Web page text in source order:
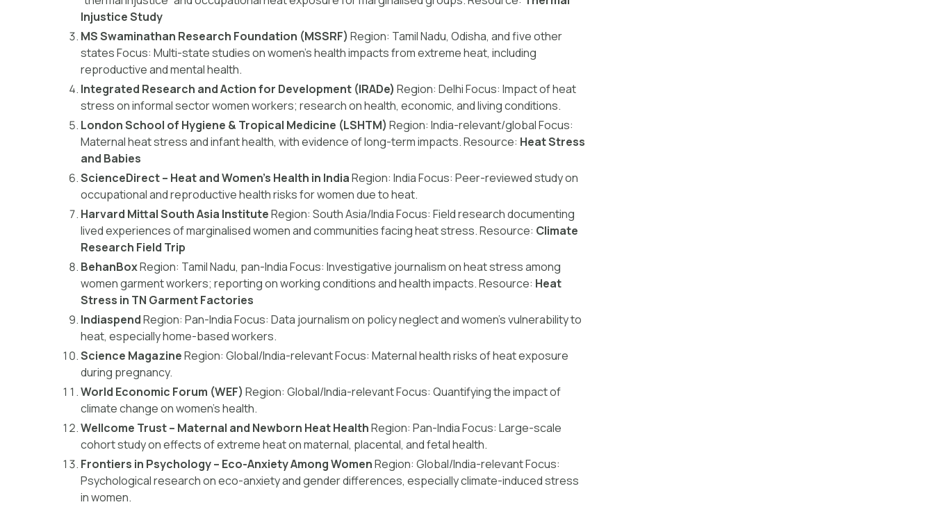
Injustice Study
MS Swaminathan Research Foundation (MSSRF) Region: Tamil Nadu, Odisha, and five other
statesFocus: Multi-state studies on women’s health impacts from extreme heat, including
reproductive and mental health.
Integrated Research and Action for Development (IRADe) Region: DelhiFocus: Impact of heat
stress on informal sector women workers; research on health, economic, and living conditions.
London School of Hygiene & Tropical Medicine (LSHTM) Region: India-relevant/globalFocus:
Maternal heat stress and infant health, with evidence of long-term impacts.Resource: Heat Stress
and Babies
ScienceDirect – Heat and Women’s Health in IndiaRegion: IndiaFocus: Peer-reviewed study on
occupational and reproductive health risks for women due to heat.
Harvard Mittal South Asia InstituteRegion: South Asia/IndiaFocus: Field research documenting
lived experiences of marginalised women and communities facing heat stress.Resource: Climate
Research Field Trip
BehanBoxRegion: Tamil Nadu, pan-IndiaFocus: Investigative journalism on heat stress among
women garment workers; reporting on working conditions and health impacts.Resource: Heat
Stress in TN Garment Factories
IndiaspendRegion: Pan-IndiaFocus: Data journalism on policy neglect and women’s vulnerability to
heat, especially home-based workers.
Science MagazineRegion: Global/India-relevantFocus: Maternal health risks of heat exposure
during pregnancy.
World Economic Forum (WEF) Region: Global/India-relevantFocus: Quantifying the impact of
climate change on women’s health.
Wellcome Trust – Maternal and Newborn Heat HealthRegion: Pan-IndiaFocus: Large-scale
cohort study on effects of extreme heat on maternal, placental, and fetal health.
Frontiers in Psychology – Eco-Anxiety Among WomenRegion: Global/India-relevantFocus:
Psychological research on eco-anxiety and gender differences, especially climate-induced stress
in women.